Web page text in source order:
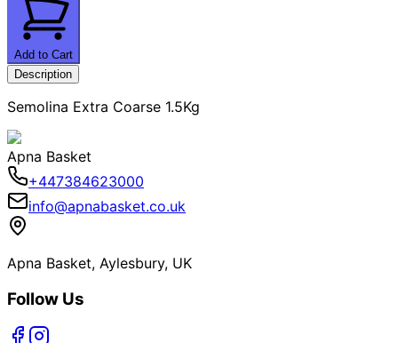
Add to Cart
Description
Semolina Extra Coarse 1.5Kg
Apna Basket
+447384623000
info@apnabasket.co.uk
Apna Basket, Aylesbury, UK
Follow Us